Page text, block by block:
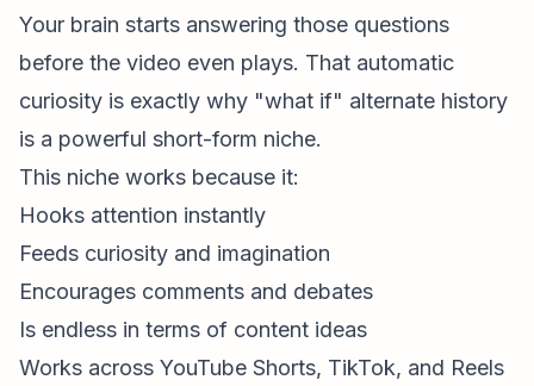
Your brain starts answering those questions
before the video even plays. That automatic
curiosity is exactly why "what if" alternate history
is a powerful short-form niche.
This niche works because it:
Hooks attention instantly
Feeds curiosity and imagination
Encourages comments and debates
Is endless in terms of content ideas
Works across YouTube Shorts, TikTok, and Reels